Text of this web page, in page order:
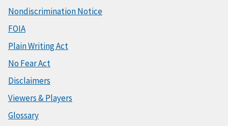
Nondiscrimination Notice
FOIA
Plain Writing Act
No Fear Act
Disclaimers
Viewers & Players
Glossary